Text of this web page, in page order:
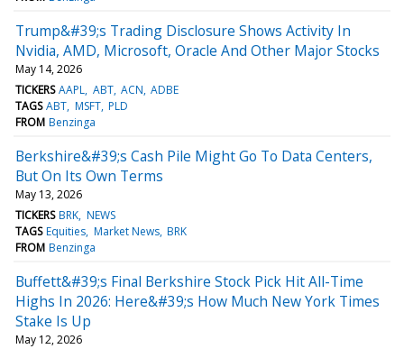
Trump&#39;s Trading Disclosure Shows Activity In
Nvidia, AMD, Microsoft, Oracle And Other Major Stocks
May 14, 2026
TICKERS AAPL ABT ACN ADBE
TAGS ABT MSFT PLD
FROM Benzinga
Berkshire&#39;s Cash Pile Might Go To Data Centers,
But On Its Own Terms
May 13, 2026
TICKERS BRK NEWS
TAGS Equities Market News BRK
FROM Benzinga
Buffett&#39;s Final Berkshire Stock Pick Hit All-Time
Highs In 2026: Here&#39;s How Much New York Times
Stake Is Up
May 12, 2026